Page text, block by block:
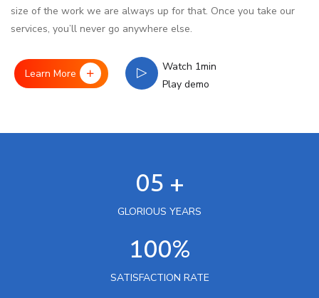
size of the work we are always up for that. Once you take our
services, you’ll never go anywhere else.
Learn More
Watch 1min
Play demo
05 +
GLORIOUS YEARS
100%
SATISFACTION RATE